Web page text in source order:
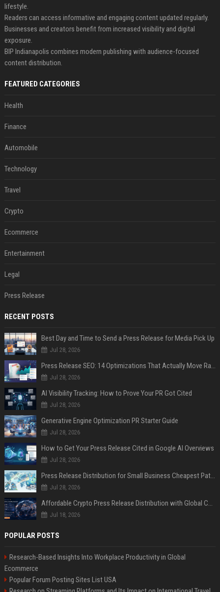
lifestyle.
Readers can access informative and engaging content updated regularly.
Businesses and creators benefit from increased visibility and digital
exposure.
BIP Indianapolis combines modern publishing with audience-focused
content distribution.
FEATURED CATEGORIES
Health
Finance
Automobile
Technology
Travel
Crypto
Ecommerce
Entertainment
Legal
Press Release
RECENT POSTS
Best Day and Time to Send a Press Release for Media Pick Up
Jul 28, 2026
Press Release SEO: 14 Optimizations That Actually Move Rankings
Jul 28, 2026
AI Visibility Tracking: How to Prove Your PR Got Cited
Jul 28, 2026
Generative Engine Optimization PR Starter Guide
Jul 28, 2026
How to Get Your Press Release Cited in Google AI Overviews
Jul 28, 2026
Press Release Distribution for Small Business Cheapest Path to Real Coverage
Jul 28, 2026
Affordable Crypto Press Release Distribution with Global Coverage
Jul 18, 2026
POPULAR POSTS
Research-Based Insights Into Workplace Productivity in Global
Ecommerce
Popular Forum Posting Sites List USA